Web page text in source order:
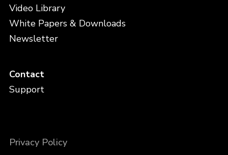
Video Library
White Papers & Downloads
Newsletter
Contact
Support
Privacy Policy